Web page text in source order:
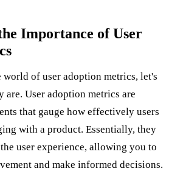
Importance of User
of user adoption metrics, let's
are. User adoption metrics are
that gauge how effectively users
with a product. Essentially, they
user experience, allowing you to
and make informed decisions.